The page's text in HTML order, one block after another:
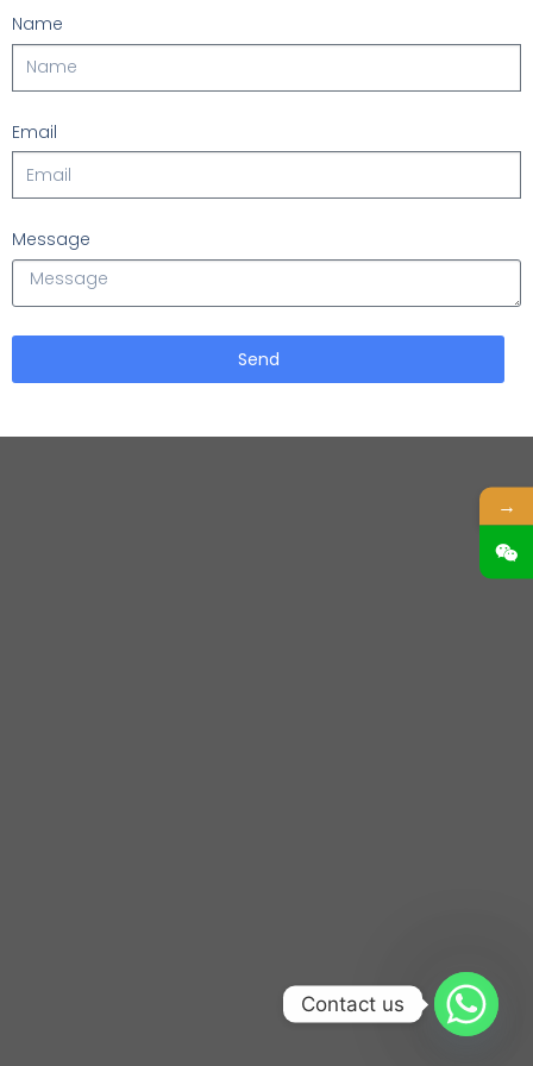
Name
Email
Message
Send
→
Contact us